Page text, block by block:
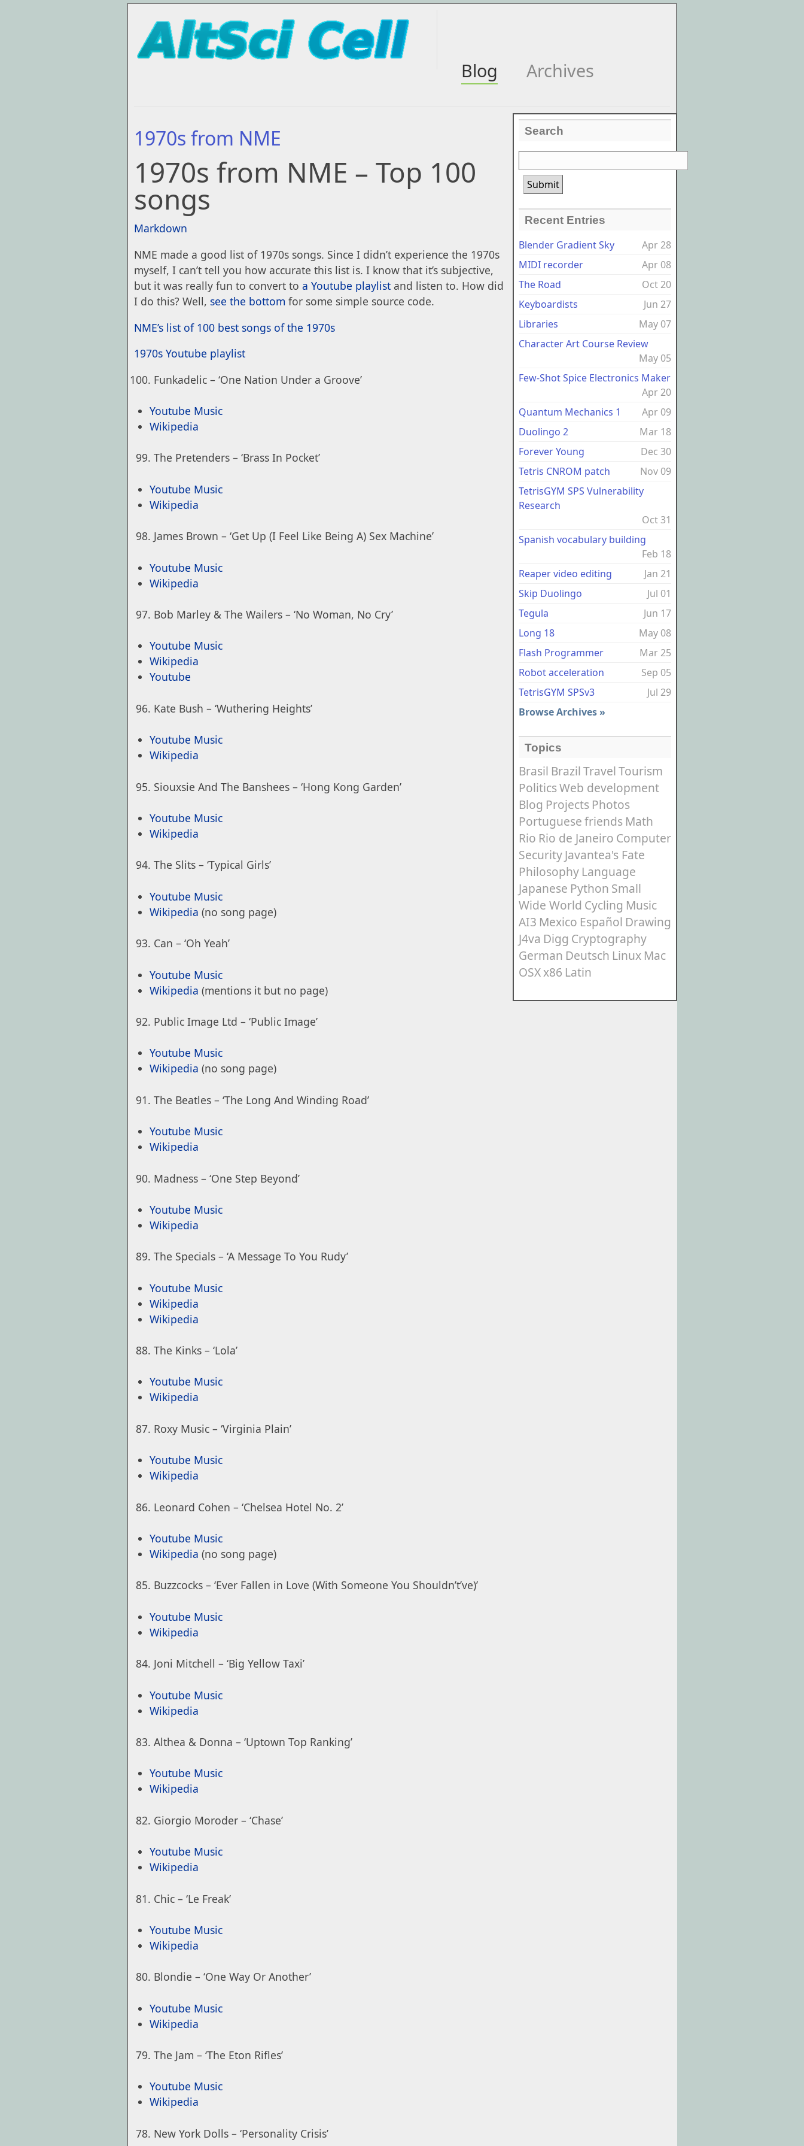
Blog Archives
1970s from NME
1970s from NME – Top 100
songs
Markdown
NME made a good list of 1970s songs. Since I didn’t experience the 1970s
myself, I can’t tell you how accurate this list is. I know that it’s subjective,
but it was really fun to convert to a Youtube playlist and listen to. How did
I do this? Well, see the bottom for some simple source code.
NME’s list of 100 best songs of the 1970s
1970s Youtube playlist
Funkadelic – ‘One Nation Under a Groove’
Youtube Music
Wikipedia
The Pretenders – ‘Brass In Pocket’
Youtube Music
Wikipedia
James Brown – ‘Get Up (I Feel Like Being A) Sex Machine’
Youtube Music
Wikipedia
Bob Marley & The Wailers – ‘No Woman, No Cry’
Youtube Music
Wikipedia
Youtube
Kate Bush – ‘Wuthering Heights’
Youtube Music
Wikipedia
Siouxsie And The Banshees – ‘Hong Kong Garden’
Youtube Music
Wikipedia
The Slits – ‘Typical Girls’
Youtube Music
Wikipedia (no song page)
Can – ‘Oh Yeah’
Youtube Music
Wikipedia (mentions it but no page)
Public Image Ltd – ‘Public Image’
Youtube Music
Wikipedia (no song page)
The Beatles – ‘The Long And Winding Road’
Youtube Music
Wikipedia
Madness – ‘One Step Beyond’
Youtube Music
Wikipedia
The Specials – ‘A Message To You Rudy’
Youtube Music
Wikipedia
Wikipedia
The Kinks – ‘Lola’
Youtube Music
Wikipedia
Roxy Music – ‘Virginia Plain’
Youtube Music
Wikipedia
Leonard Cohen – ‘Chelsea Hotel No. 2’
Youtube Music
Wikipedia (no song page)
Buzzcocks – ‘Ever Fallen in Love (With Someone You Shouldn’t’ve)’
Youtube Music
Wikipedia
Joni Mitchell – ‘Big Yellow Taxi’
Youtube Music
Wikipedia
Althea & Donna – ‘Uptown Top Ranking’
Youtube Music
Wikipedia
Giorgio Moroder – ‘Chase’
Youtube Music
Wikipedia
Chic – ‘Le Freak’
Youtube Music
Wikipedia
Blondie – ‘One Way Or Another’
Youtube Music
Wikipedia
The Jam – ‘The Eton Rifles’
Youtube Music
Wikipedia
New York Dolls – ‘Personality Crisis’
Search
Recent Entries
Blender Gradient Sky
Apr 28
MIDI recorder
Apr 08
The Road
Oct 20
Keyboardists
Jun 27
Libraries
May 07
Character Art Course Review
May 05
Few-Shot Spice Electronics Maker
Apr 20
Quantum Mechanics 1
Apr 09
Duolingo 2
Mar 18
Forever Young
Dec 30
Tetris CNROM patch
Nov 09
TetrisGYM SPS Vulnerability
Research
Oct 31
Spanish vocabulary building
Feb 18
Reaper video editing
Jan 21
Skip Duolingo
Jul 01
Tegula
Jun 17
Long 18
May 08
Flash Programmer
Mar 25
Robot acceleration
Sep 05
TetrisGYM SPSv3
Jul 29
Browse Archives »
Topics
Brasil BrazilTravelTourism
PoliticsWeb development
Blog Projects Photos
Portuguesefriends Math
Rio Rio de Janeiro Computer
SecurityJavantea's Fate
Philosophy Language
Japanese Python Small
Wide World Cycling Music
AI3 Mexico Español Drawing
J4va Digg Cryptography
German Deutsch Linux Mac
OSXx86 Latin